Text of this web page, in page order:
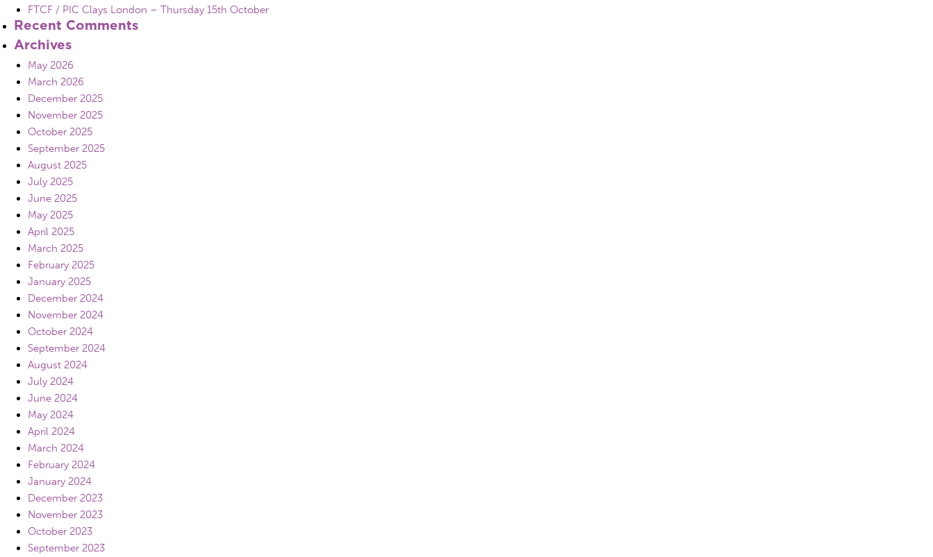
FTCF / PIC Clays London – Thursday 15th October
Recent Comments
Archives
May 2026
March 2026
December 2025
November 2025
October 2025
September 2025
August 2025
July 2025
June 2025
May 2025
April 2025
March 2025
February 2025
January 2025
December 2024
November 2024
October 2024
September 2024
August 2024
July 2024
June 2024
May 2024
April 2024
March 2024
February 2024
January 2024
December 2023
November 2023
October 2023
September 2023